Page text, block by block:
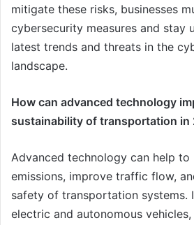
mitigate these risks, businesses
cybersecurity measures and stay
latest trends and threats in the
landscape.
How can advanced technology
sustainability of transportation in
Advanced technology can help to
emissions, improve traffic flow,
safety of transportation systems.
electric and autonomous